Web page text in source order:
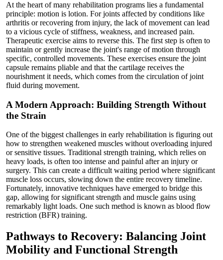
At the heart of many rehabilitation programs lies a fundamental
principle: motion is lotion. For joints affected by conditions like
arthritis or recovering from injury, the lack of movement can lead
to a vicious cycle of stiffness, weakness, and increased pain.
Therapeutic exercise aims to reverse this. The first step is often to
maintain or gently increase the joint's range of motion through
specific, controlled movements. These exercises ensure the joint
capsule remains pliable and that the cartilage receives the
nourishment it needs, which comes from the circulation of joint
fluid during movement.
A Modern Approach: Building Strength Without
the Strain
One of the biggest challenges in early rehabilitation is figuring out
how to strengthen weakened muscles without overloading injured
or sensitive tissues. Traditional strength training, which relies on
heavy loads, is often too intense and painful after an injury or
surgery. This can create a difficult waiting period where significant
muscle loss occurs, slowing down the entire recovery timeline.
Fortunately, innovative techniques have emerged to bridge this
gap, allowing for significant strength and muscle gains using
remarkably light loads. One such method is known as blood flow
restriction (BFR) training.
Pathways to Recovery: Balancing Joint
Mobility and Functional Strength